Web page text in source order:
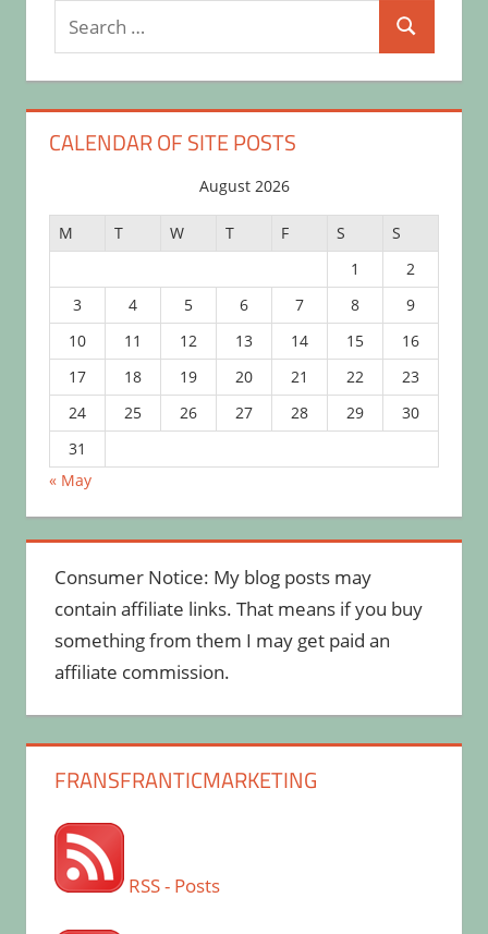
Search
for:
Search
CALENDAR OF SITE POSTS
August 2026
M T W T F S
S
1
2
3
4 5 6 7 8
9
10
11 12 13 14 15
16
17
18 19 20 21 22
23
24
25 26 27 28 29
30
31
« May
Consumer Notice: My blog posts may
contain affiliate links. That means if you buy
something from them I may get paid an
affiliate commission.
FRANSFRANTICMARKETING
RSS - Posts